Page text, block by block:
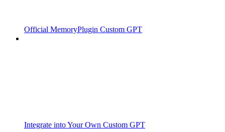
Official MemoryPlugin Custom GPT
Integrate into Your Own Custom GPT